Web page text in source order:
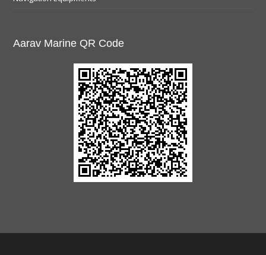
Aarav Marine QR Code